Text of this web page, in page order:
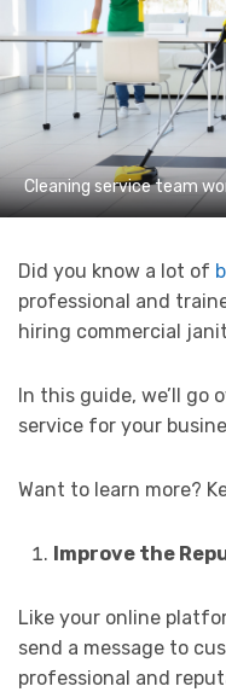
Cleaning service team
Did you know a lot of
professional and
hiring commercial
In this guide, we’ll go
service for your
Want to learn more?
Improve the
Like your online
send a message to
professional and